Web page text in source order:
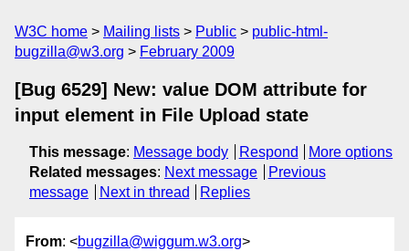
W3C home Mailing lists Public
public-html-
bugzilla@w3.org
February 2009
[Bug 6529] New: value DOM attribute for
input element in File Upload state
This message: Message body Respond
More options
Related messages: Next message
Previous
message
Next in thread Replies
From: <bugzilla@wiggum.w3.org>